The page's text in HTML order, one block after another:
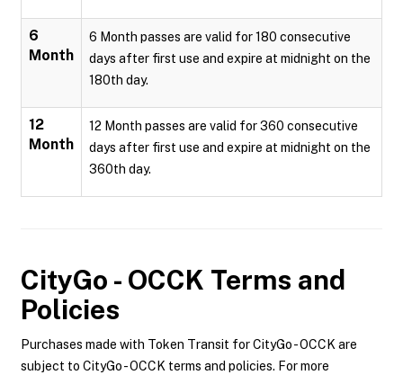
6
Month
6 Month passes are valid for 180 consecutive
days after first use and expire at midnight on the
180th day.
12
Month
12 Month passes are valid for 360 consecutive
days after first use and expire at midnight on the
360th day.
CityGo - OCCK Terms and
Policies
Purchases made with Token Transit for CityGo - OCCK are
subject to CityGo - OCCK terms and policies. For more